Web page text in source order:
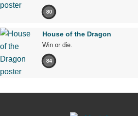
80
House of the Dragon
Win or die.
84